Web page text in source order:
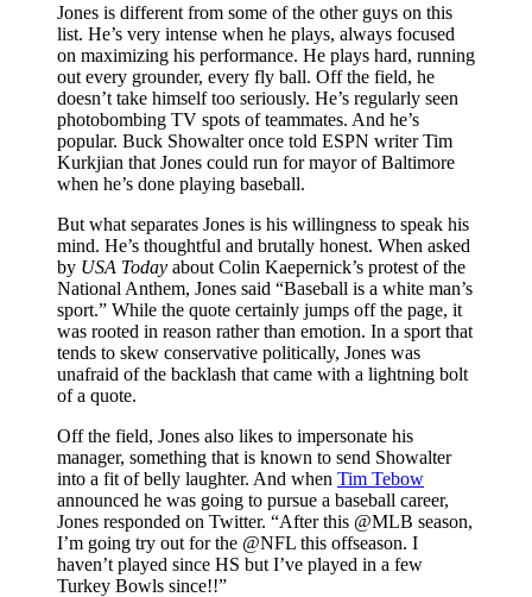
Jones is different from some of the other guys on this
list. He’s very intense when he plays, always focused
on maximizing his performance. He plays hard, running
out every grounder, every fly ball. Off the field, he
doesn’t take himself too seriously. He’s regularly seen
photobombing TV spots of teammates. And he’s
popular. Buck Showalter once told ESPN writer Tim
Kurkjian that Jones could run for mayor of Baltimore
when he’s done playing baseball.
But what separates Jones is his willingness to speak his
mind. He’s thoughtful and brutally honest. When asked
by USA Today about Colin Kaepernick’s protest of the
National Anthem, Jones said “Baseball is a white man’s
sport.” While the quote certainly jumps off the page, it
was rooted in reason rather than emotion. In a sport that
tends to skew conservative politically, Jones was
unafraid of the backlash that came with a lightning bolt
of a quote.
Off the field, Jones also likes to impersonate his
manager, something that is known to send Showalter
into a fit of belly laughter. And when Tim Tebow
announced he was going to pursue a baseball career,
Jones responded on Twitter. “After this @MLB season,
I’m going try out for the @NFL this offseason. I
haven’t played since HS but I’ve played in a few
Turkey Bowls since!!”